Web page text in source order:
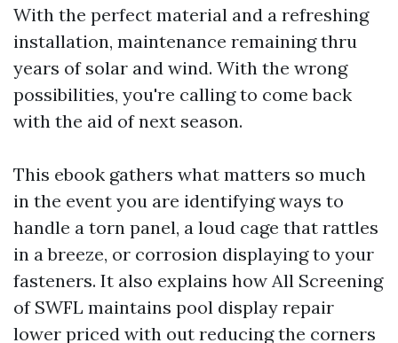
With the perfect material and a refreshing
installation, maintenance remaining thru
years of solar and wind. With the wrong
possibilities, you're calling to come back
with the aid of next season.
This ebook gathers what matters so much
in the event you are identifying ways to
handle a torn panel, a loud cage that rattles
in a breeze, or corrosion displaying to your
fasteners. It also explains how All Screening
of SWFL maintains pool display repair
lower priced with out reducing the corners